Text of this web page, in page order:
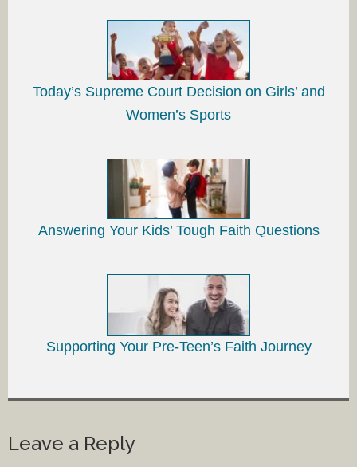
Today’s Supreme Court Decision on Girls’ and
Women’s Sports
Answering Your Kids’ Tough Faith Questions
Supporting Your Pre-Teen’s Faith Journey
Leave a Reply